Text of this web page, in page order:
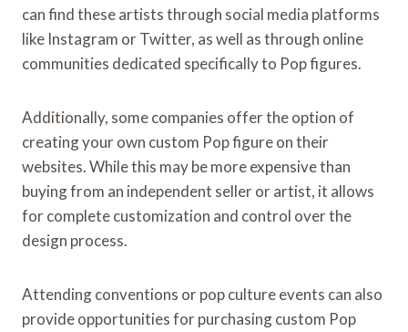
can find these artists through social media platforms
like Instagram or Twitter, as well as through online
communities dedicated specifically to Pop figures.
Additionally, some companies offer the option of
creating your own custom Pop figure on their
websites. While this may be more expensive than
buying from an independent seller or artist, it allows
for complete customization and control over the
design process.
Attending conventions or pop culture events can also
provide opportunities for purchasing custom Pop